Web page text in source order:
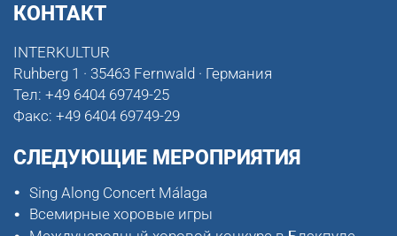
КОНТАКТ
INTERKULTUR
Ruhberg 1 · 35463 Fernwald · Германия
Тел: +49 6404 69749-25
Факс: +49 6404 69749-29
СЛЕДУЮЩИЕ МЕРОПРИЯТИЯ
Sing Along Concert Málaga
Всемирные хоровые игры